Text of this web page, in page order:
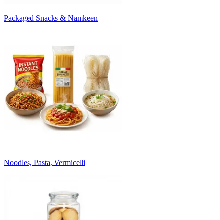
Packaged Snacks & Namkeen
Noodles, Pasta, Vermicelli